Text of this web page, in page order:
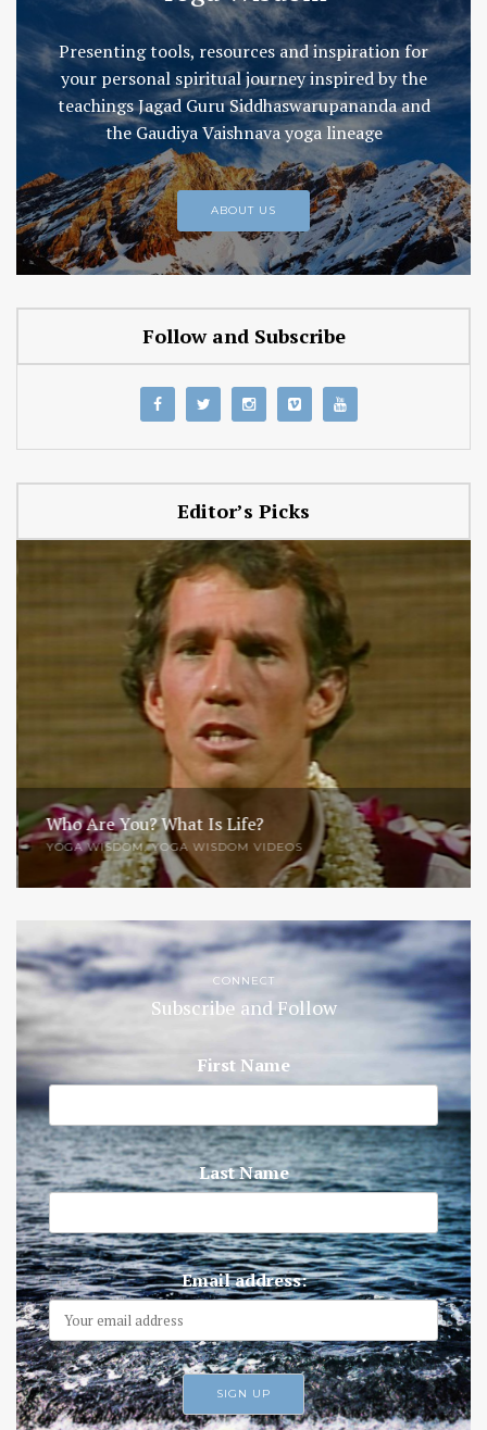
Presenting tools, resources and inspiration for
your personal spiritual journey inspired by the
teachings Jagad Guru Siddhaswarupananda and
the Gaudiya Vaishnava yoga lineage
ABOUT US
Follow and Subscribe
Editor’s Picks
Who Are You? What Is Life?
YOGA WISDOM,YOGA WISDOM VIDEOS
CONNECT
Subscribe and Follow
First Name
Last Name
Email address: